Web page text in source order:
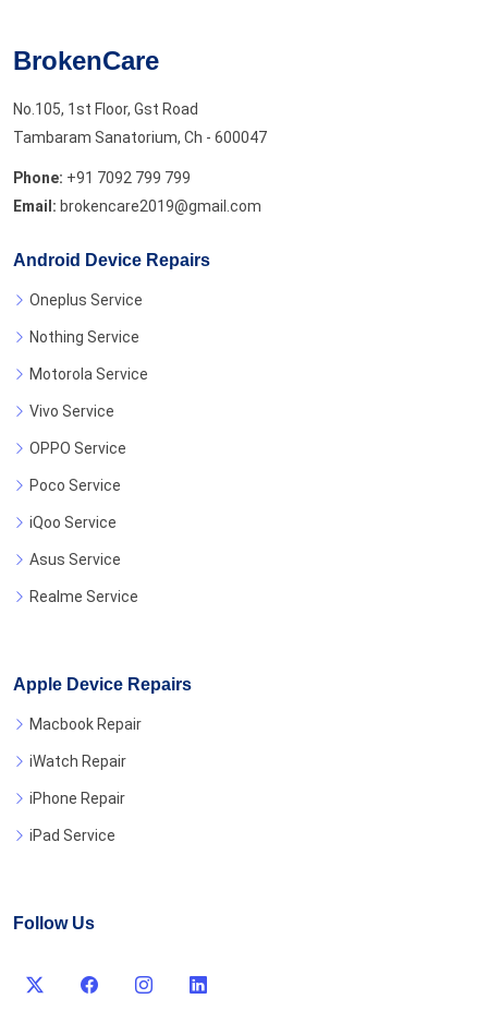
BrokenCare
No.105, 1st Floor, Gst Road
Tambaram Sanatorium, Ch - 600047
Phone: +91 7092 799 799
Email: brokencare2019@gmail.com
Android Device Repairs
Oneplus Service
Nothing Service
Motorola Service
Vivo Service
OPPO Service
Poco Service
iQoo Service
Asus Service
Realme Service
Apple Device Repairs
Macbook Repair
iWatch Repair
iPhone Repair
iPad Service
Follow Us